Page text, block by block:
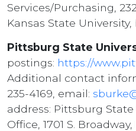
Services/Purchasing,
Kansas State
Pittsburg State
postings: https://
Additional contact
235-4169, email:
address: Pittsburg
Office, 1701 S.